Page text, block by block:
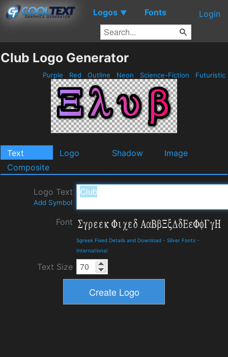
Logos ▼ Fonts Login
Club Logo Generator
Purple Red Outline Neon Science-Fiction Futuristic
Text Logo Shadow
Image
Composite
Logo Text
Add Symbol
Font
Sgreek Fixed Details and Download - Silver Fonts -
International
Text Size